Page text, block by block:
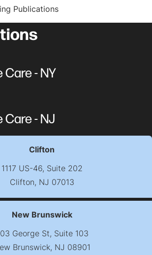
Publications
Care - NJ
Clifton
1117 US-46, Suite 202
Clifton, NJ 07013
(opens map in new
New Brunswick
George St, Suite 103
Brunswick, NJ 08901
Care - NY